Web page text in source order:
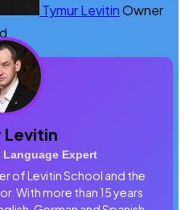
Tymur LevitinOwner
Levitin
Language Expert
of Levitin School and the
With more than 15 years